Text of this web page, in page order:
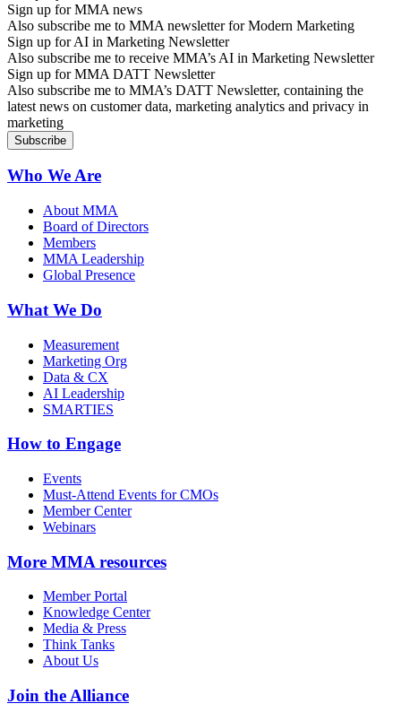
Sign up for MMA news
Also subscribe me to MMA newsletter for Modern Marketing
Sign up for AI in Marketing Newsletter
Also subscribe me to receive MMA’s AI in Marketing Newsletter
Sign up for MMA DATT Newsletter
Also subscribe me to MMA’s DATT Newsletter, containing the
latest news on customer data, marketing analytics and privacy in
marketing
Who We Are
About MMA
Board of Directors
Members
MMA Leadership
Global Presence
What We Do
Measurement
Marketing Org
Data & CX
AI Leadership
SMARTIES
How to Engage
Events
Must-Attend Events for CMOs
Member Center
Webinars
More MMA resources
Member Portal
Knowledge Center
Media & Press
Think Tanks
About Us
Join the Alliance